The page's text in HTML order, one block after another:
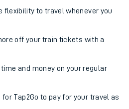
flexibility to travel whenever you
off your train tickets with a
time and money on your regular
for Tap2Go to pay for your travel as